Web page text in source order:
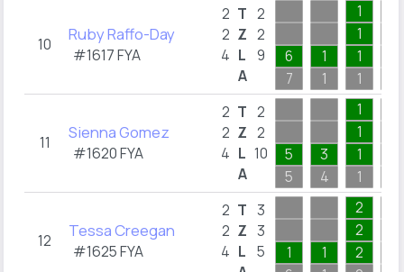
10 Ruby Raffo-Day
#1617 FYA
2
2
4
T
Z
L
A
2
2
9
6
7
1
1
1
1
1
1
11 Sienna Gomez
#1620 FYA
2
2
4
T
Z
L
A
2
2
10
5
5
3
4
1
1
1
1
12 Tessa Creegan
#1625 FYA
2
2
4
T
Z
L
3
3
5
1
1
2
2
2